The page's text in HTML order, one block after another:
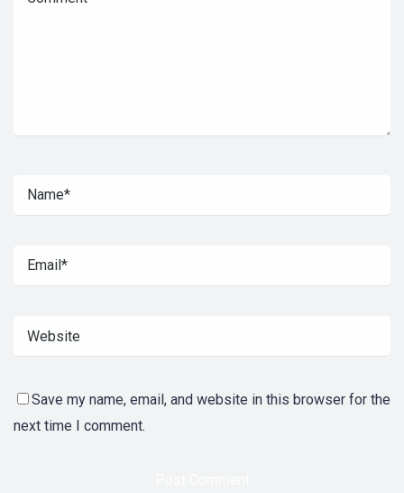
Save my name, email, and website in this browser for the
next time I comment.